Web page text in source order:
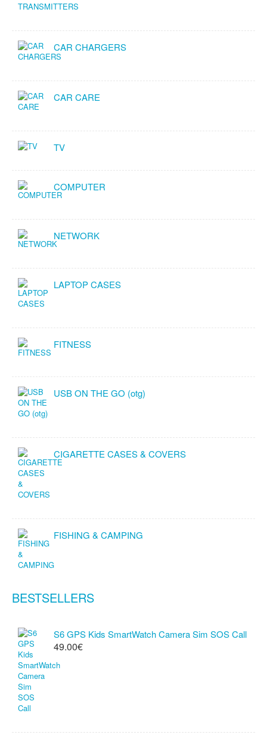
CAR CHARGERS
CAR CARE
TV
COMPUTER
NETWORK
LAPTOP CASES
FITNESS
USB ON THE GO (otg)
CIGARETTE CASES & COVERS
FISHING & CAMPING
BESTSELLERS
S6 GPS Kids SmartWatch Camera Sim SOS Call
49.00€